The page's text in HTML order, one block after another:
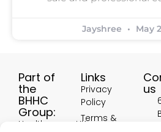
Jayshree May
Part of
the
BHHC
Group:
HealthscreenUK
Links
Privacy
Policy
Terms &
us